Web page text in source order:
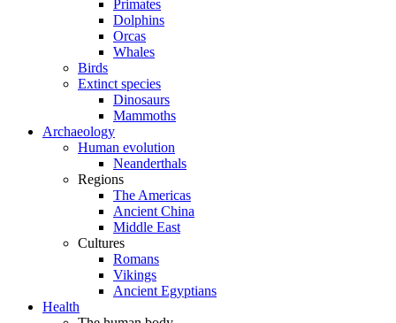
Primates
Dolphins
Orcas
Whales
Birds
Extinct species
Dinosaurs
Mammoths
Archaeology
Human evolution
Neanderthals
Regions
The Americas
Ancient China
Middle East
Cultures
Romans
Vikings
Ancient Egyptians
Health